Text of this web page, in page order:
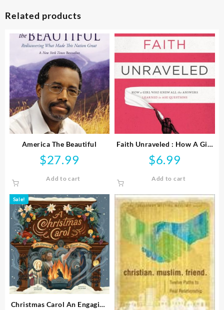
Related products
America The Beautiful
$27.99
Add to cart
Faith Unraveled : How A Girl
Who Knew All The Answers
Learned To Ask Questi
$6.99
Add to cart
Sale!
Christmas Carol An Engaging